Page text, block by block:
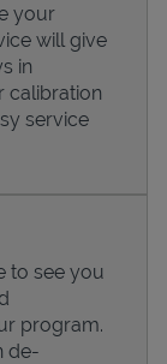
your
will give
in
calibration
service
to see you
program.
de-